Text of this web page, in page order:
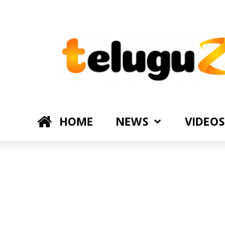
–
Telugu
Political
HOME NEWS VIDEOS